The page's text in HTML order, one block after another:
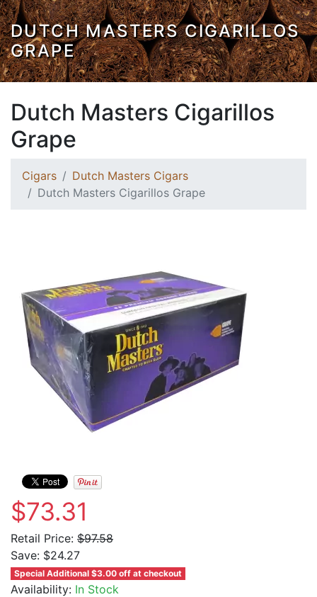
DUTCH MASTERS CIGARILLOS
GRAPE
Dutch Masters Cigarillos
Grape
Cigars
Dutch Masters Cigars
Dutch Masters Cigarillos Grape
$73.31
Retail Price: $97.58
Save: $24.27
Special Additional $3.00 off at checkout
Availability: In Stock